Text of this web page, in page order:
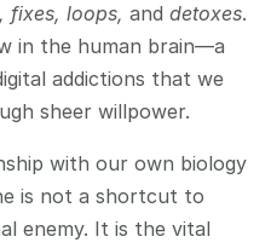
fixes, loops, and detoxes.
in the human brain—a
addictions that we
sheer willpower.
with our own biology
is not a shortcut to
enemy. It is the vital